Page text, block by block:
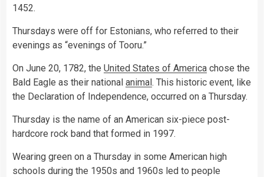
1452.
Thursdays were off for Estonians, who referred to their
evenings as “evenings of Tooru.”
On June 20, 1782, the United States of America chose the
Bald Eagle as their national animal. This historic event, like
the Declaration of Independence, occurred on a Thursday.
Thursday is the name of an American six-piece post-
hardcore rock band that formed in 1997.
Wearing green on a Thursday in some American high
schools during the 1950s and 1960s led to people